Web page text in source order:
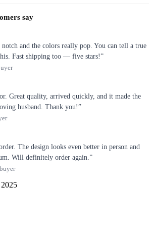
say
and the colors really pop. You can tell a true
Fast shipping too — five stars!”
Great quality, arrived quickly, and it made the
husband. Thank you!”
The design looks even better in person and
Will definitely order again.”